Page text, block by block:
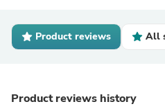
Product reviews All
Product reviews history